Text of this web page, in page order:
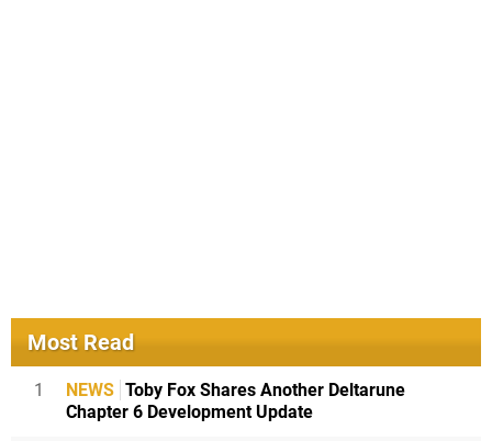
Most Read
1 NEWS Toby Fox Shares Another Deltarune
Chapter 6 Development Update